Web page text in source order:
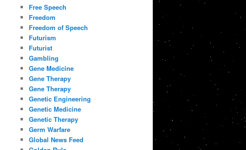
Free Speech
Freedom
Freedom of Speech
Futurism
Futurist
Gambling
Gene Medicine
Gene Therapy
Gene Therapy
Genetic Engineering
Genetic Medicine
Genetic Therapy
Germ Warfare
Global News Feed